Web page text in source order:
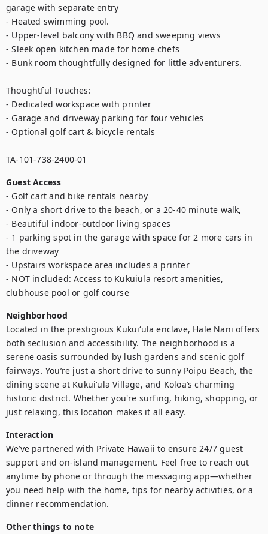
garage with separate entry
- Heated swimming pool.
- Upper-level balcony with BBQ and sweeping views
- Sleek open kitchen made for home chefs
- Bunk room thoughtfully designed for little adventurers.
Thoughtful Touches:
- Dedicated workspace with printer
- Garage and driveway parking for four vehicles
- Optional golf cart & bicycle rentals
TA-101-738-2400-01
Guest Access
- Golf cart and bike rentals nearby
- Only a short drive to the beach, or a 20-40 minute walk,
- Beautiful indoor-outdoor living spaces
- 1 parking spot in the garage with space for 2 more cars in
the driveway
- Upstairs workspace area includes a printer
- NOT included: Access to Kukuiula resort amenities,
clubhouse pool or golf course
Neighborhood
Located in the prestigious Kukuiʻula enclave, Hale Nani offers
both seclusion and accessibility. The neighborhood is a
serene oasis surrounded by lush gardens and scenic golf
fairways. You’re just a short drive to sunny Poipu Beach, the
dining scene at Kukuiʻula Village, and Koloa’s charming
historic district. Whether you're surfing, hiking, shopping, or
just relaxing, this location makes it all easy.
Interaction
We’ve partnered with Private Hawaii to ensure 24/7 guest
support and on-island management. Feel free to reach out
anytime by phone or through the messaging app—whether
you need help with the home, tips for nearby activities, or a
dinner recommendation.
Other things to note